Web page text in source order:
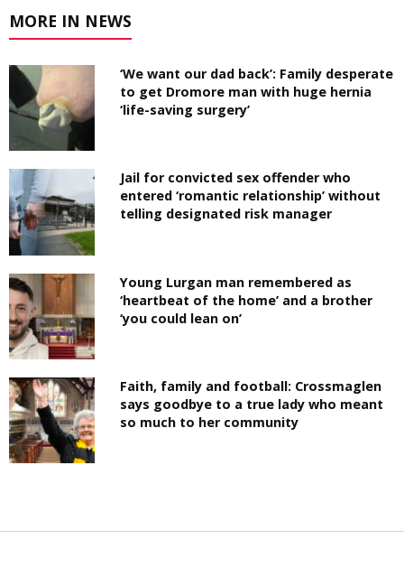
MORE IN NEWS
‘We want our dad back’: Family desperate
to get Dromore man with huge hernia
‘life-saving surgery’
Jail for convicted sex offender who
entered ‘romantic relationship’ without
telling designated risk manager
Young Lurgan man remembered as
‘heartbeat of the home’ and a brother
‘you could lean on’
Faith, family and football: Crossmaglen
says goodbye to a true lady who meant
so much to her community